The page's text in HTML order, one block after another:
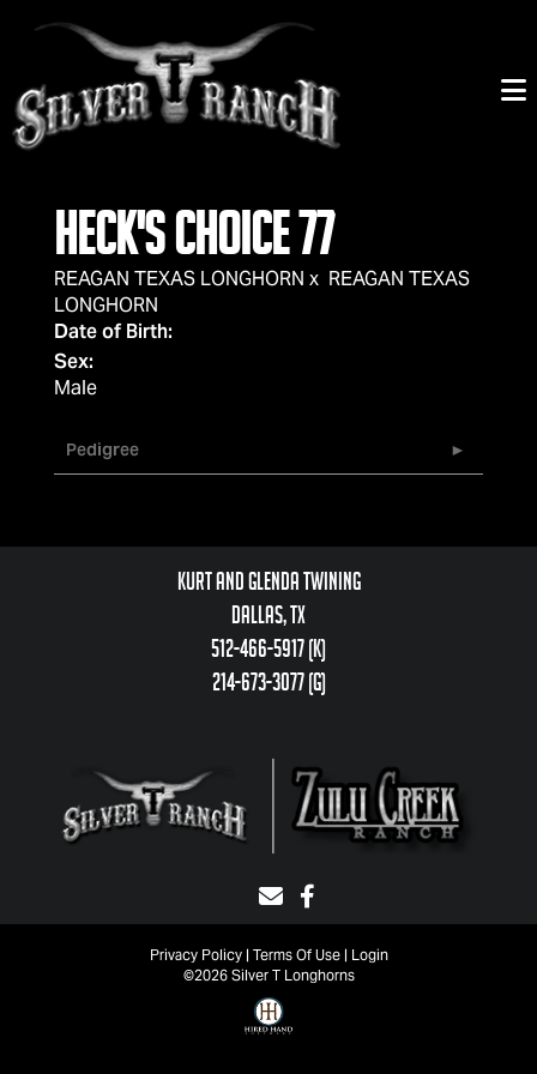
HECK'S CHOICE 77
REAGAN TEXAS LONGHORN x REAGAN TEXAS
LONGHORN
Date of Birth:
Sex:
Male
Pedigree
Kurt and Glenda Twining
Dallas, TX
512-466-5917 (k)
214-673-3077 (g)
Privacy Policy Terms Of Use
Login
©2026 Silver T Longhorns